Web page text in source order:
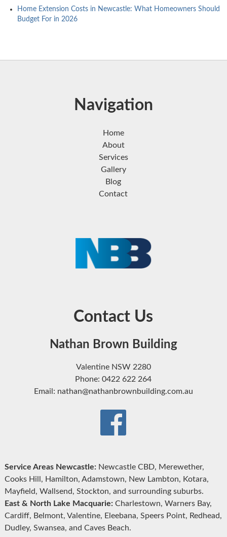
Home Extension Costs in Newcastle: What Homeowners Should
Budget For in 2026
Navigation
Home
About
Services
Gallery
Blog
Contact
Contact Us
Nathan Brown Building
Valentine NSW 2280
Phone: 0422 622 264
Email: nathan@nathanbrownbuilding.com.au
Service Areas Newcastle:Newcastle CBD, Merewether,
Cooks Hill, Hamilton, Adamstown, New Lambton, Kotara,
Mayfield, Wallsend, Stockton, and surrounding suburbs.
East & North Lake Macquarie:Charlestown, Warners Bay,
Cardiff, Belmont, Valentine, Eleebana, Speers Point, Redhead,
Dudley, Swansea, and Caves Beach.